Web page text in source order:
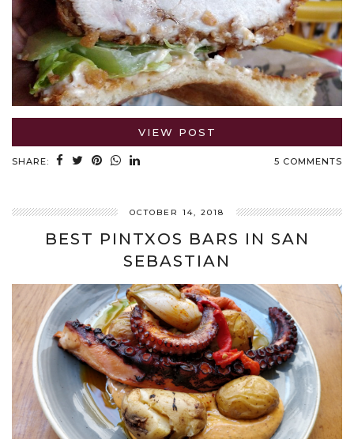
VIEW POST
SHARE: 5 COMMENTS
OCTOBER 14, 2018
BEST PINTXOS BARS IN SAN
SEBASTIAN